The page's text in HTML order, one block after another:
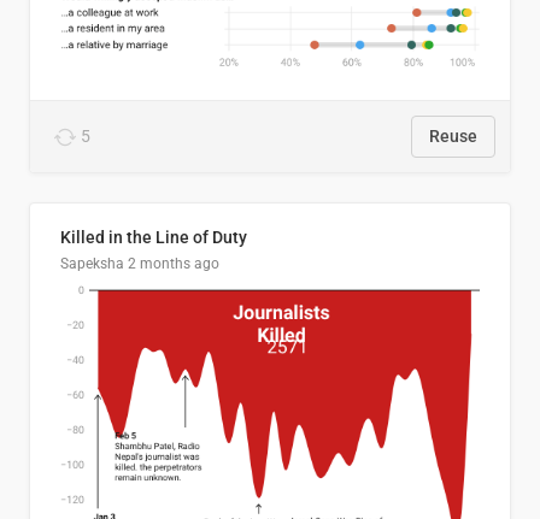
5 Reuse
Killed in the Line of Duty
Sapeksha 2 months ago